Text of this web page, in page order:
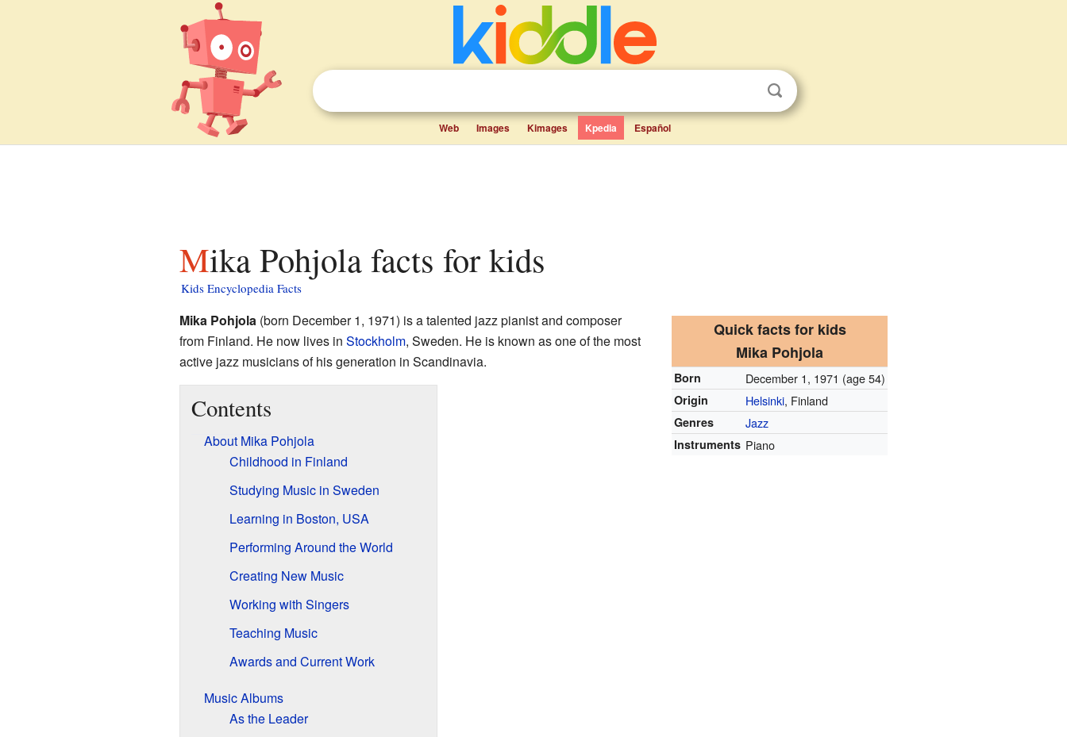
Web Images Kimages Kpedia Español
Mika Pohjola facts for kids
Kids Encyclopedia Facts
Quick facts for kids
Mika Pohjola
Born December 1, 1971 (age 54)
Origin Helsinki, Finland
Genres Jazz
Instruments Piano
Mika Pohjola(born December 1, 1971) is a talented jazz pianist and composer
from Finland. He now lives in Stockholm, Sweden. He is known as one of the most
active jazz musicians of his generation in Scandinavia.
Contents
About Mika Pohjola
Childhood in Finland
Studying Music in Sweden
Learning in Boston, USA
Performing Around the World
Creating New Music
Working with Singers
Teaching Music
Awards and Current Work
Music Albums
As the Leader